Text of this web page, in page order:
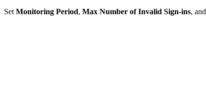
Set Monitoring Period, Max Number of Invalid Sign-ins, and